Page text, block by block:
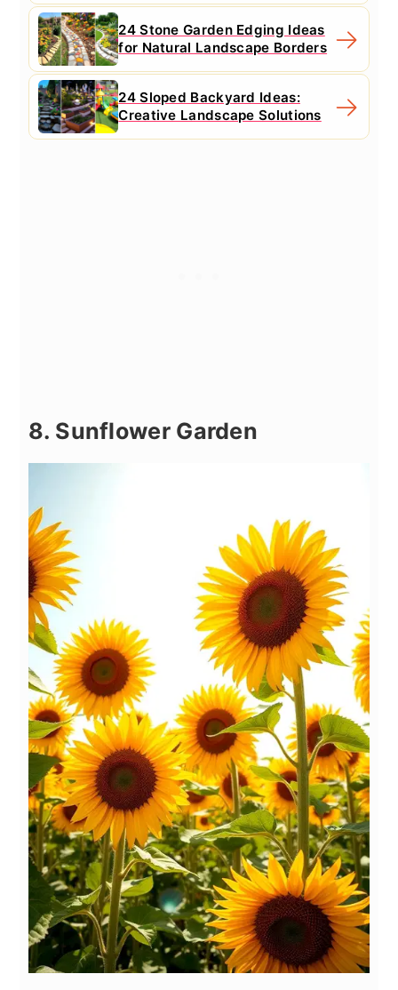
24 Stone Garden Edging Ideas
for Natural Landscape Borders
24 Sloped Backyard Ideas:
Creative Landscape Solutions
8. Sunflower Garden